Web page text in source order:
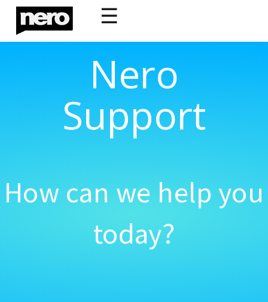
☰
Nero
Support
How can we help you
today?